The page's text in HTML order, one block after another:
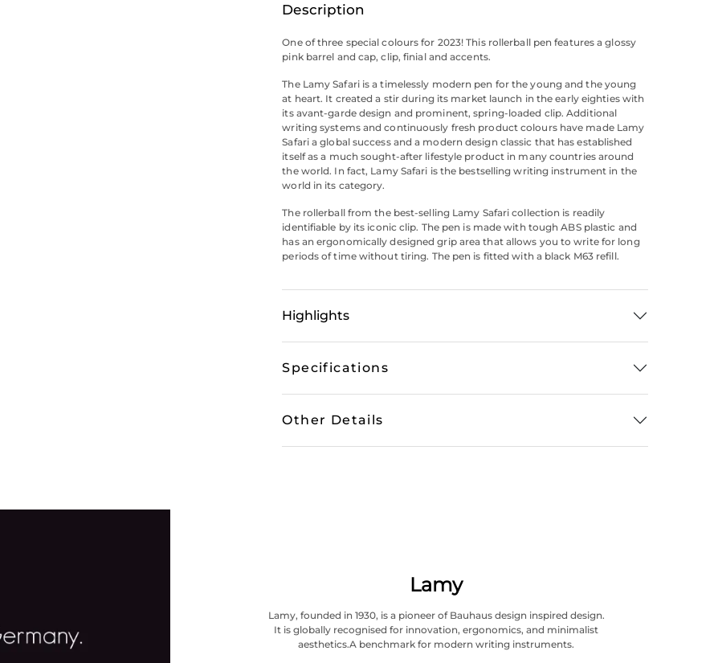
Description
One of three special colours for 2023! This rollerball pen features a glossy
pink barrel and cap, clip, finial and accents.
The Lamy Safari is a timelessly modern pen for the young and the young
at heart. It created a stir during its market launch in the early eighties with
its avant-garde design and prominent, spring-loaded clip. Additional
writing systems and continuously fresh product colours have made Lamy
Safari a global success and a modern design classic that has established
itself as a much sought-after lifestyle product in many countries around
the world. In fact, Lamy Safari is the bestselling writing instrument in the
world in its category.
The rollerball from the best-selling Lamy Safari collection is readily
identifiable by its iconic clip. The pen is made with tough ABS plastic and
has an ergonomically designed grip area that allows you to write for long
periods of time without tiring. The pen is fitted with a black M63 refill.
Highlights
Specifications
Other Details
Lamy
Lamy, founded in 1930, is a pioneer of Bauhaus design inspired design.
It is globally recognised for innovation, ergonomics, and minimalist
aesthetics.A benchmark for modern writing instruments.